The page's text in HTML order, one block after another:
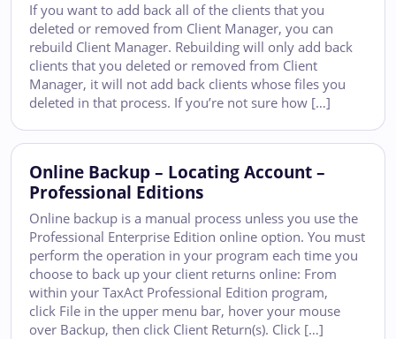
If you want to add back all of the clients that you
deleted or removed from Client Manager, you can
rebuild Client Manager. Rebuilding will only add back
clients that you deleted or removed from Client
Manager, it will not add back clients whose files you
deleted in that process. If you’re not sure how […]
Online Backup – Locating Account –
Professional Editions
Online backup is a manual process unless you use the
Professional Enterprise Edition online option. You must
perform the operation in your program each time you
choose to back up your client returns online: From
within your TaxAct Professional Edition program,
click File in the upper menu bar, hover your mouse
over Backup, then click Client Return(s). Click […]